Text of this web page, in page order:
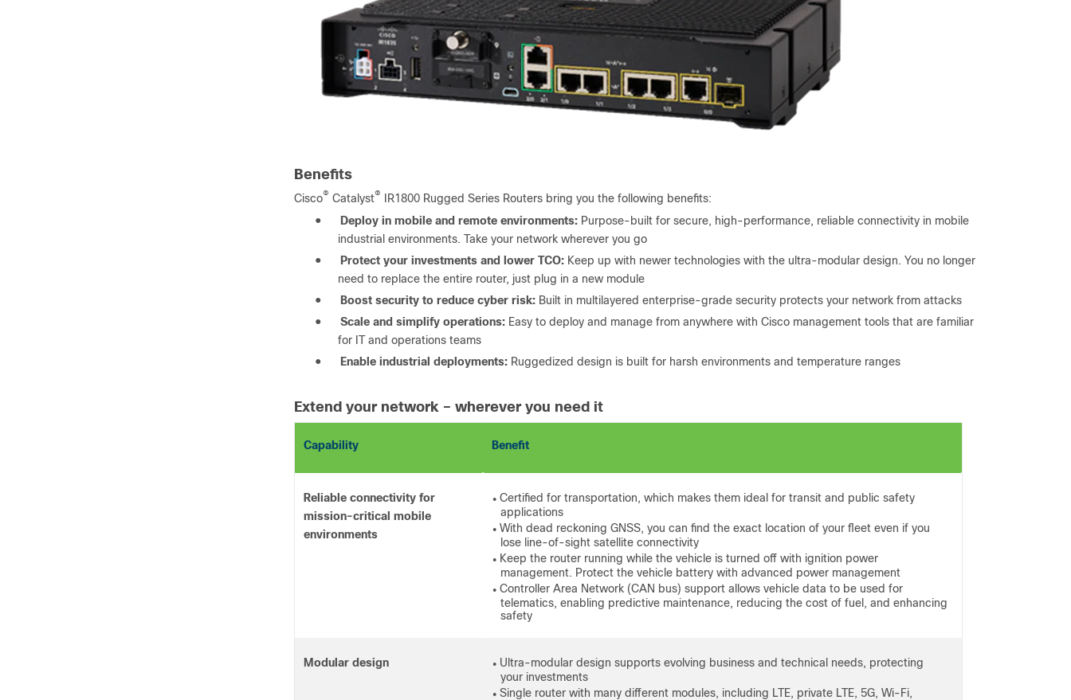
Benefits
Cisco® Catalyst®
IR1800 Rugged Series Routers bring you the following benefits:
●
Deploy in mobile and remote environments: Purpose-built for secure, high-performance, reliable connectivity in mobile
industrial environments. Take your network wherever you go
●
Protect your investments and lower TCO: Keep up with newer technologies with the ultra-modular design. You no longer
need to replace the entire router, just plug in a new module
●
Boost security to reduce cyber risk: Built in multilayered enterprise-grade security protects your network from attacks
●
Scale and simplify operations: Easy to deploy and manage from anywhere with Cisco management tools that are familiar
for IT and operations teams
●
Enable industrial deployments: Ruggedized design is built for harsh environments and temperature ranges
Extend your network – wherever you need it
Capability Benefit
Reliable connectivity for
mission-critical mobile
environments
● Certified for transportation, which makes them ideal for transit and public safety
applications
● With dead reckoning GNSS, you can find the exact location of your fleet even if you
lose line-of-sight satellite connectivity
● Keep the router running while the vehicle is turned off with ignition power
management. Protect the vehicle battery with advanced power management
● Controller Area Network (CAN bus) support allows vehicle data to be used for
telematics, enabling predictive maintenance, reducing the cost of fuel, and enhancing
safety
Modular design ● Ultra-modular design supports evolving business and technical needs, protecting
your investments
● Single router with many different modules, including LTE, private LTE, 5G, Wi-Fi,